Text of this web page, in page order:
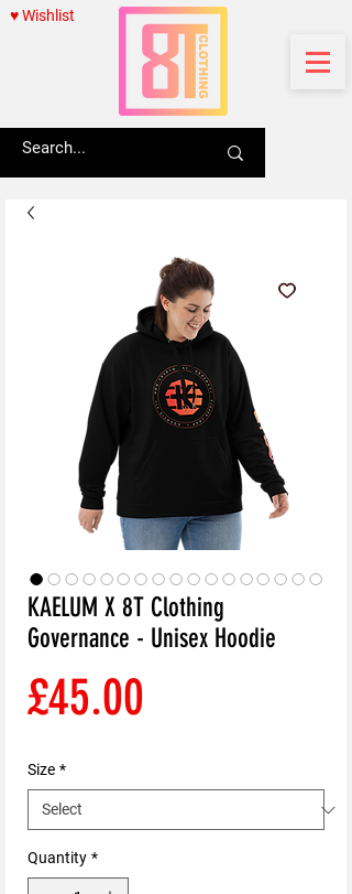
♥ Wishlist
KAELUM X 8T Clothing
Governance - Unisex Hoodie
£45.00
Size *
Quantity *